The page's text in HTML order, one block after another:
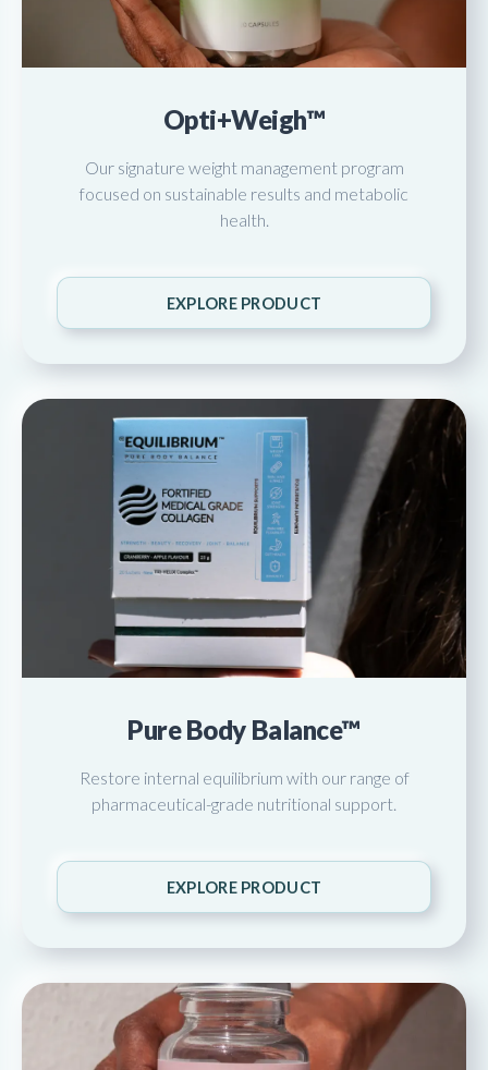
Opti+Weigh™
Our signature weight management program
focused on sustainable results and metabolic
health.
EXPLORE PRODUCT
Pure Body Balance™
Restore internal equilibrium with our range of
pharmaceutical-grade nutritional support.
EXPLORE PRODUCT